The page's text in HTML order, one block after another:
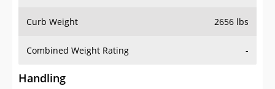
Curb Weight 2656 lbs
Combined Weight Rating -
Handling